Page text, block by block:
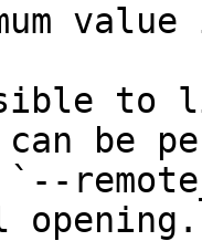
to
be
opening.